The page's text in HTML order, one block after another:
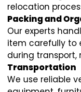
relocation
Packing and
Our experts
item carefully to
during
Transportation
We use reliable